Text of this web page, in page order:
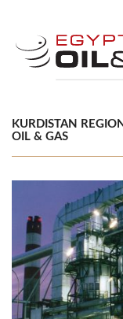
KURDISTAN
OIL & GAS